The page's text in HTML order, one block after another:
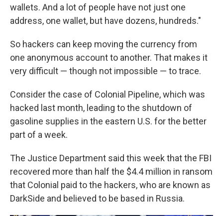
wallets. And a lot of people have not just one
address, one wallet, but have dozens, hundreds."
So hackers can keep moving the currency from
one anonymous account to another. That makes it
very difficult — though not impossible — to trace.
Consider the case of Colonial Pipeline, which was
hacked last month, leading to the shutdown of
gasoline supplies in the eastern U.S. for the better
part of a week.
The Justice Department said this week that the FBI
recovered more than half the $4.4 million in ransom
that Colonial paid to the hackers, who are known as
DarkSide and believed to be based in Russia.